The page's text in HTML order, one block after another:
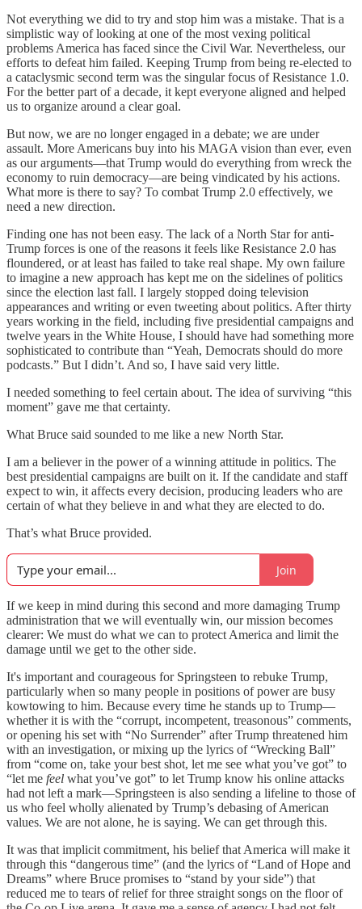
Not everything we did to try and stop him was a mistake. That is a
simplistic way of looking at one of the most vexing political
problems America has faced since the Civil War. Nevertheless, our
efforts to defeat him failed. Keeping Trump from being re-elected to
a cataclysmic second term was the singular focus of Resistance 1.0.
For the better part of a decade, it kept everyone aligned and helped
us to organize around a clear goal.
But now, we are no longer engaged in a debate; we are under
assault. More Americans buy into his MAGA vision than ever, even
as our arguments—that Trump would do everything from wreck the
economy to ruin democracy—are being vindicated by his actions.
What more is there to say? To combat Trump 2.0 effectively, we
need a new direction.
Finding one has not been easy. The lack of a North Star for anti-
Trump forces is one of the reasons it feels like Resistance 2.0 has
floundered, or at least has failed to take real shape. My own failure
to imagine a new approach has kept me on the sidelines of politics
since the election last fall. I largely stopped doing television
appearances and writing or even tweeting about politics. After thirty
years working in the field, including five presidential campaigns and
twelve years in the White House, I should have had something more
sophisticated to contribute than “Yeah, Democrats should do more
podcasts.” But I didn’t. And so, I have said very little.
I needed something to feel certain about. The idea of surviving “this
moment” gave me that certainty.
What Bruce said sounded to me like a new North Star.
I am a believer in the power of a winning attitude in politics. The
best presidential campaigns are built on it. If the candidate and staff
expect to win, it affects every decision, producing leaders who are
certain of what they believe in and what they are elected to do.
That’s what Bruce provided.
Join
If we keep in mind during this second and more damaging Trump
administration that we will eventually win, our mission becomes
clearer: We must do what we can to protect America and limit the
damage until we get to the other side.
It's important and courageous for Springsteen to rebuke Trump,
particularly when so many people in positions of power are busy
kowtowing to him. Because every time he stands up to Trump—
whether it is with the “corrupt, incompetent, treasonous” comments,
or opening his set with “No Surrender” after Trump threatened him
with an investigation, or mixing up the lyrics of “Wrecking Ball”
from “come on, take your best shot, let me see what you’ve got” to
“let me feel what you’ve got” to let Trump know his online attacks
had not left a mark—Springsteen is also sending a lifeline to those of
us who feel wholly alienated by Trump’s debasing of American
values. We are not alone, he is saying. We can get through this.
It was that implicit commitment, his belief that America will make it
through this “dangerous time” (and the lyrics of “Land of Hope and
Dreams” where Bruce promises to “stand by your side”) that
reduced me to tears of relief for three straight songs on the floor of